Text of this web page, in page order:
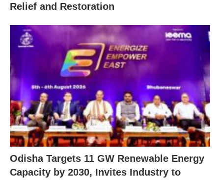
Relief and Restoration
Odisha Targets 11 GW Renewable Energy
Capacity by 2030, Invites Industry to